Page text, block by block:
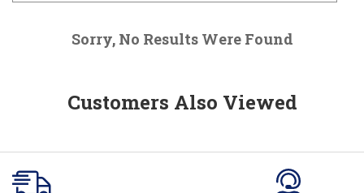
Sorry, No Results Were Found
Customers Also Viewed